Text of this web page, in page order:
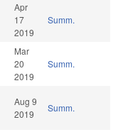
Apr
17
2019
Summ.
Mar
20
2019
Summ.
Aug 9
2019
Summ.